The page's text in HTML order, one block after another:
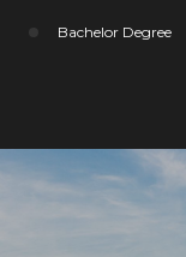
Bachelor Degree